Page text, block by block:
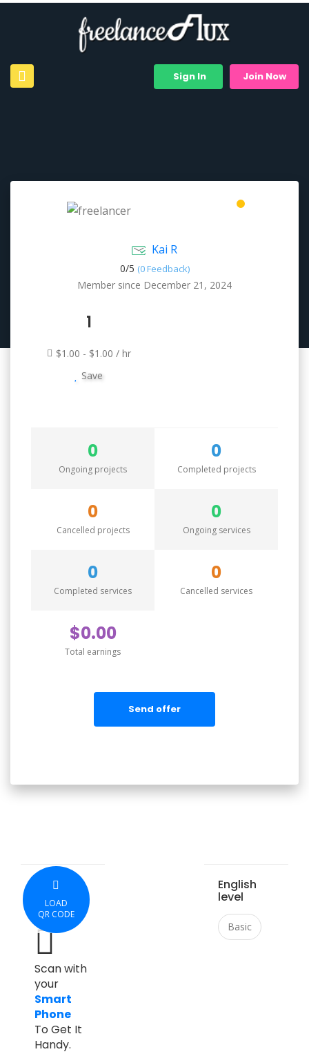
Sign In Join Now
Kai R
0/5 (0 Feedback)
Member since December 21, 2024
1
$1.00 - $1.00 / hr
Save
0
Ongoing projects
0
Completed projects
0
Cancelled projects
0
Ongoing services
0
Completed services
0
Cancelled services
$0.00
Total earnings
Send offer
LOAD
QR CODE
Scan with
your
Smart
Phone
To Get It
Handy.
English
level
Basic